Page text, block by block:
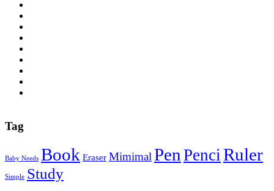
Tag
Baby Needs Book Eraser Mimimal Pen Penci Ruler
Simple Study